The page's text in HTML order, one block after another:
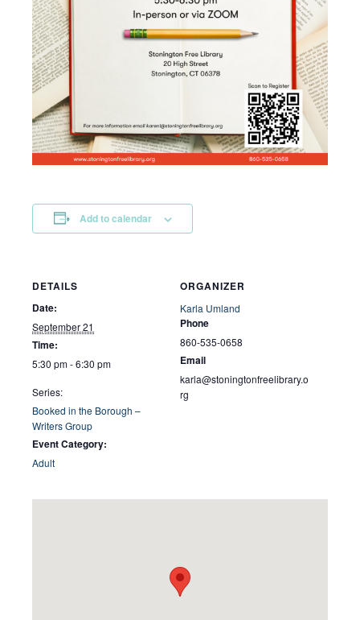
Add to calendar
DETAILS
Date:
September 21
Time:
5:30 pm - 6:30 pm
Series:
Booked in the Borough –
Writers Group
Event Category:
Adult
ORGANIZER
Karla Umland
Phone
860-535-0658
Email
karla@stoningtonfreelibrary.o
rg